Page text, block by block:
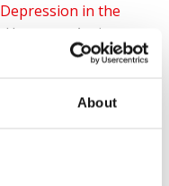
About
in the
Assistant
School of
in health and